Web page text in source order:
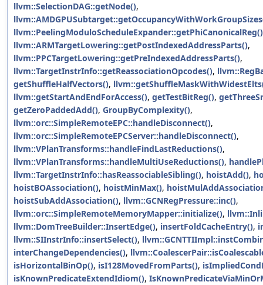
llvm::SelectionDAG::getNode(),
llvm::PeelingModuloScheduleExpander::getPhiCanonicalReg()
llvm::ARMTargetLowering::getPostIndexedAddressParts(),
llvm::PPCTargetLowering::getPreIndexedAddressParts(),
llvm::TargetInstrInfo::getReassociationOpcodes(),
getShuffleHalfVectors(),
llvm::getStartAndEndForAccess(), getTestBitReg(),
getZeroPaddedAdd(), GroupByComplexity(),
llvm::orc::SimpleRemoteEPC::handleDisconnect(),
llvm::orc::SimpleRemoteEPCServer::handleDisconnect(),
llvm::VPlanTransforms::handleFindLastReductions(),
llvm::VPlanTransforms::handleMultiUseReductions(),
llvm::TargetInstrInfo::hasReassociableSibling(), hoistAdd(),
hoistBOAssociation(), hoistMinMax(),
hoistSubAddAssociation(), llvm::GCNRegPressure::inc(),
llvm::orc::SimpleRemoteMemoryMapper::initialize(),
llvm::DomTreeBuilder::InsertEdge(), insertFoldCacheEntry(),
llvm::SIInstrInfo::insertSelect(),
interChangeDependencies(),
isHorizontalBinOp(), isI128MovedFromParts(),
isKnownPredicateExtendIdiom(),